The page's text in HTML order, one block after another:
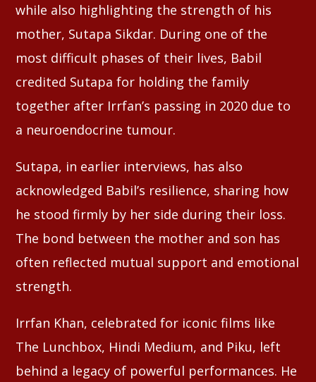
while also highlighting the strength of his
mother, Sutapa Sikdar. During one of the
most difficult phases of their lives, Babil
credited Sutapa for holding the family
together after Irrfan’s passing in 2020 due to
a neuroendocrine tumour.
Sutapa, in earlier interviews, has also
acknowledged Babil’s resilience, sharing how
he stood firmly by her side during their loss.
The bond between the mother and son has
often reflected mutual support and emotional
strength.
Irrfan Khan, celebrated for iconic films like
The Lunchbox, Hindi Medium, and Piku, left
behind a legacy of powerful performances. He